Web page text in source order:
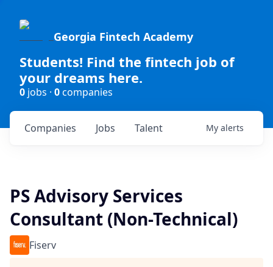
Georgia Fintech Academy
Students! Find the fintech job of
your dreams here.
0 jobs · 0companies
Jobs
Companies Talent My alerts
PS Advisory Services
Consultant (Non-Technical)
Fiserv